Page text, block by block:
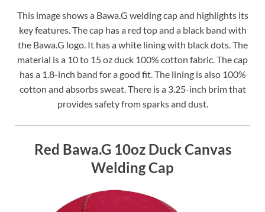
This image shows a Bawa.G welding cap and highlights its
key features. The cap has a red top and a black band with
the Bawa.G logo. It has a white lining with black dots. The
material is a 10 to 15 oz duck 100% cotton fabric. The cap
has a 1.8-inch band for a good fit. The lining is also 100%
cotton and absorbs sweat. There is a 3.25-inch brim that
provides safety from sparks and dust.
Red Bawa.G 10oz Duck Canvas
Welding Cap